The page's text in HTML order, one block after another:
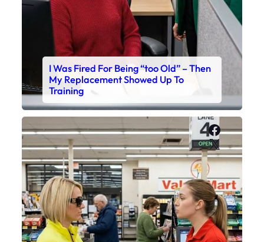
I Was Fired For Being “too Old” – Then
My Replacement Showed Up To
Training
X